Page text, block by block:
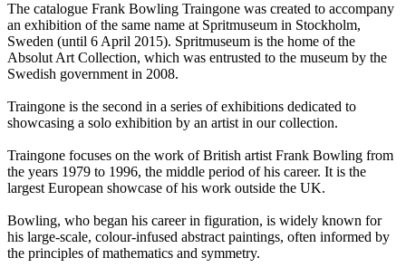
The catalogue Frank Bowling Traingone was created to accompany
an exhibition of the same name at Spritmuseum in Stockholm,
Sweden (until 6 April 2015). Spritmuseum is the home of the
Absolut Art Collection, which was entrusted to the museum by the
Swedish government in 2008.
Traingone is the second in a series of exhibitions dedicated to
showcasing a solo exhibition by an artist in our collection.
Traingone focuses on the work of British artist Frank Bowling from
the years 1979 to 1996, the middle period of his career. It is the
largest European showcase of his work outside the UK.
Bowling, who began his career in figuration, is widely known for
his large-scale, colour-infused abstract paintings, often informed by
the principles of mathematics and symmetry.